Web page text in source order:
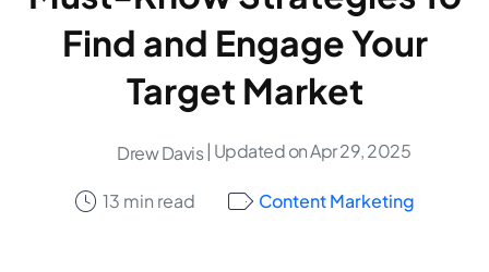
Find and Engage Your
Target Market
Drew Davis| Updated on Apr 29, 2025
13 min read Content Marketing